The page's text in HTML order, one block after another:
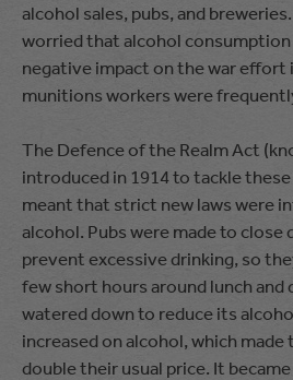
alcohol sales, pubs, and
worried that alcohol consumption
negative impact on the war effort
munitions workers were
The Defence of the Realm Act
introduced in 1914 to tackle
meant that strict new laws were
alcohol. Pubs were made to close
prevent excessive drinking, so
few short hours around lunch and
watered down to reduce its
increased on alcohol, which
double their usual price. It